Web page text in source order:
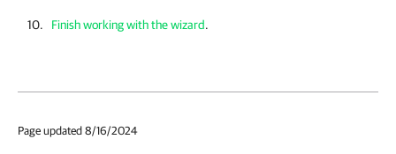
Finish working with the wizard.
Page updated 8/16/2024